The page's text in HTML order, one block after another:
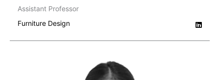
Assistant Professor
Furniture Design